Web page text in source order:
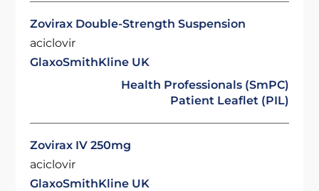
Zovirax Double-Strength Suspension
aciclovir
GlaxoSmithKline UK
Health Professionals (SmPC)
Patient Leaflet (PIL)
Zovirax IV 250mg
aciclovir
GlaxoSmithKline UK